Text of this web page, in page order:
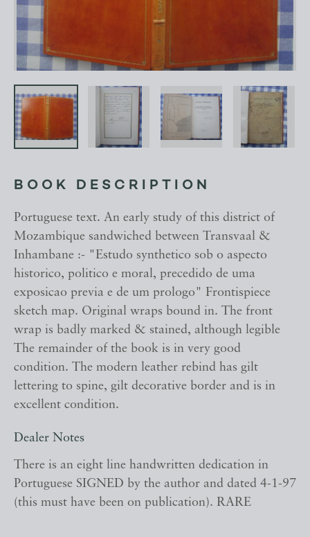
BOOK DESCRIPTION
Portuguese text. An early study of this district of
Mozambique sandwiched between Transvaal &
Inhambane :- "Estudo synthetico sob o aspecto
historico, politico e moral, precedido de uma
exposicao previa e de um prologo" Frontispiece
sketch map. Original wraps bound in. The front
wrap is badly marked & stained, although legible
The remainder of the book is in very good
condition. The modern leather rebind has gilt
lettering to spine, gilt decorative border and is in
excellent condition.
Dealer Notes
There is an eight line handwritten dedication in
Portuguese SIGNED by the author and dated 4-1-97
(this must have been on publication). RARE